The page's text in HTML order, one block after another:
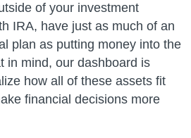
of your investment
IRA, have just as much of an
plan as putting money into the
in mind, our dashboard is
how all of these assets fit
financial decisions more